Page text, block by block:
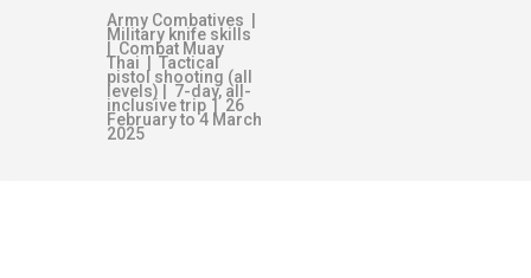
Army Combatives |
Military knife skills
| Combat Muay
Thai | Tactical
pistol shooting (all
levels) | 7-day, all-
inclusive trip | 26
February to 4 March
2025